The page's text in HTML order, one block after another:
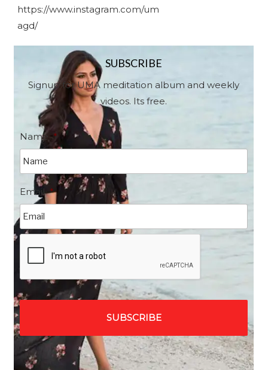
https://www.instagram.com/um
agd/
SUBSCRIBE
Signup for UMA meditation album and weekly
videos. Its free.
Name *
Email *